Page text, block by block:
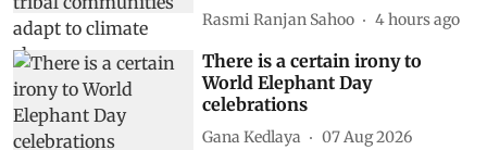
Rasmi Ranjan Sahoo 4 hours ago
There is a certain irony to
World Elephant Day
celebrations
Gana Kedlaya 07 Aug 2026